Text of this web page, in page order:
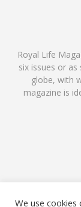
Royal Life
six issues or as
globe, with
magazine is
We use